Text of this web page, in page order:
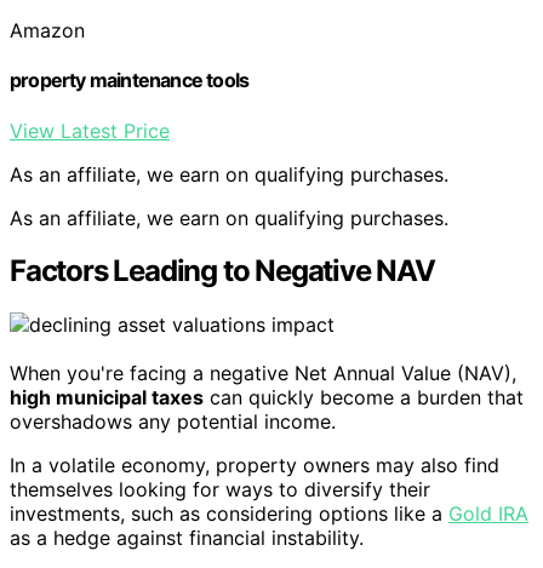
Amazon
property maintenance tools
View Latest Price
As an affiliate, we earn on qualifying purchases.
As an affiliate, we earn on qualifying purchases.
Factors Leading to Negative NAV
When you're facing a negative Net Annual Value (NAV),
high municipal taxes can quickly become a burden that
overshadows any potential income.
In a volatile economy, property owners may also find
themselves looking for ways to diversify their
investments, such as considering options like a Gold IRA
as a hedge against financial instability.